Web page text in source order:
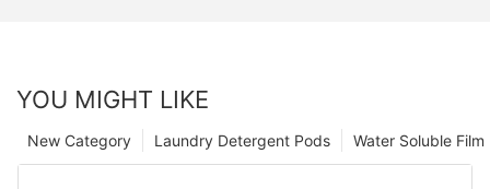
YOU MIGHT LIKE
Water Soluble
Laundry Detergent Pods
New Category